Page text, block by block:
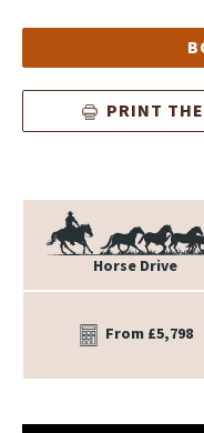
PRINT
Horse Drive
From £5,798